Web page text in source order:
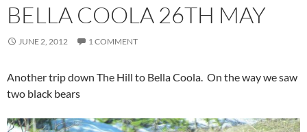
BELLA COOLA 26TH MAY
JUNE 2, 2012 1 COMMENT
Another trip down The Hill to Bella Coola. On the way we saw
two black bears